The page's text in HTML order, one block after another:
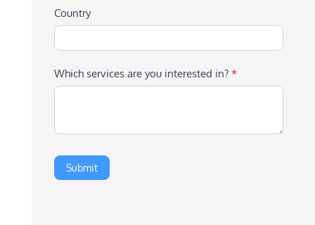
Country
Which services are you interested in? *